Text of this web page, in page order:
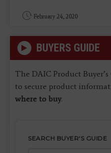
February 24, 2020
BUYERS GUIDE
The DAIC Product
to secure product
where to buy.
SEARCH BUYER'S GUIDE